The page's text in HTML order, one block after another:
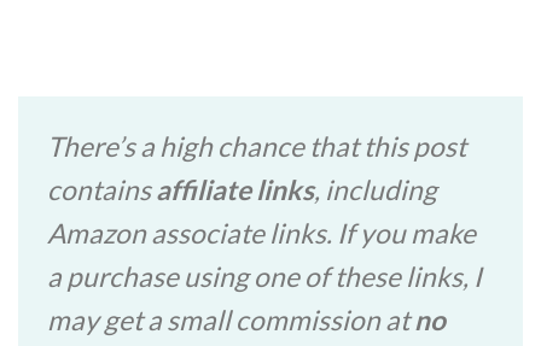
There’s a high chance that this post
containsaffiliate links, including
Amazon associate links. If you make
a purchase using one of these links, I
may get a small commission atno